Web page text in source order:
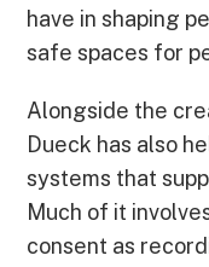
have in shaping
safe spaces for
Alongside the
Dueck has also
systems that
Much of it
consent as